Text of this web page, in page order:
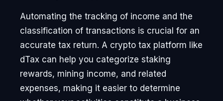
Automating the tracking of income and the
classification of transactions is crucial for an
accurate tax return. A crypto tax platform like
dTax can help you categorize staking
rewards, mining income, and related
expenses, making it easier to determine